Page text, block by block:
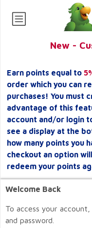
New -
Earn points equal to
order which you can
purchases! You must
advantage of this
account and/or login
see a display at the
how many points you
checkout an option
redeem your points
Welcome Back
To access your
and password.